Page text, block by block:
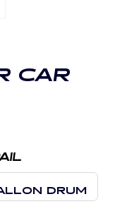
CAR
DRUM